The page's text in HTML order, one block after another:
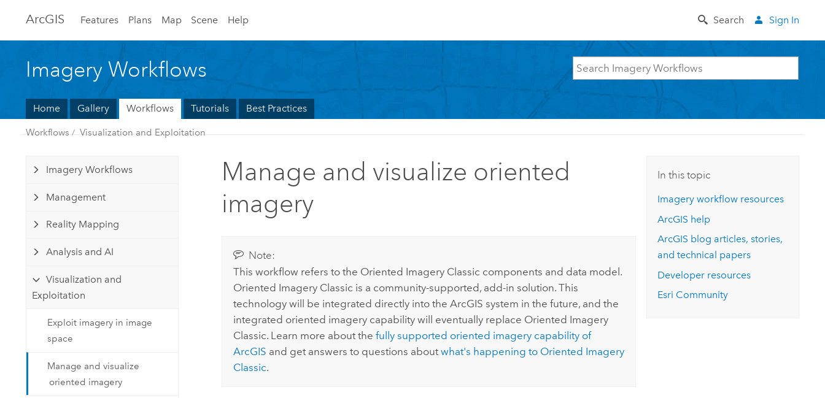
ArcGIS Features Plans Map Scene Help Search Sign In
Imagery Workflows
Home Gallery Workflows Tutorials Best Practices
Workflows Visualization and Exploitation
Imagery Workflows
Management
Reality Mapping
Analysis and AI
Visualization and
Exploitation
Exploit imagery in image
space
Manage and visualize
oriented imagery
Manage and visualize oriented
imagery
Note:
This workflow refers to the Oriented Imagery Classic components and data model.
Oriented Imagery Classic is a community-supported, add-in solution. This
technology will be integrated directly into the ArcGIS system in the future, and the
integrated oriented imagery capability will eventually replace Oriented Imagery
Classic. Learn more about the fully supported oriented imagery capability of
ArcGIS and get answers to questions about what's happening to Oriented Imagery
Classic.
In this topic
Imagery workflow resources
ArcGIS help
ArcGIS blog articles, stories,
and technical papers
Developer resources
Esri Community